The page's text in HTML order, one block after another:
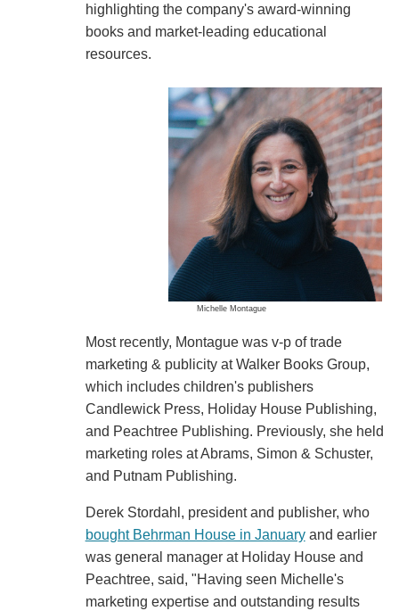
highlighting the company's award-winning
books and market-leading educational
resources.
Michelle Montague
Most recently, Montague was v-p of trade
marketing & publicity at Walker Books Group,
which includes children's publishers
Candlewick Press, Holiday House Publishing,
and Peachtree Publishing. Previously, she held
marketing roles at Abrams, Simon & Schuster,
and Putnam Publishing.
Derek Stordahl, president and publisher, who
bought Behrman House in Januaryand earlier
was general manager at Holiday House and
Peachtree, said, "Having seen Michelle's
marketing expertise and outstanding results